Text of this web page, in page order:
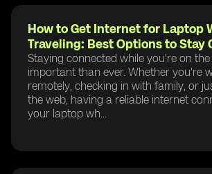
How to Get Internet for Laptop
Traveling: Best Options to Stay
Staying connected while you're on
important than ever. Whether you're
remotely, checking in with family, or
the web, having a reliable internet
your laptop wh...